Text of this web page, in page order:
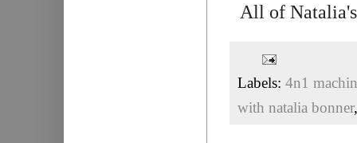
All of
Labels: 4n1
with natalia bonner